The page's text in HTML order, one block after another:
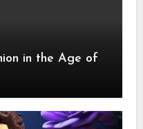
in the Age of